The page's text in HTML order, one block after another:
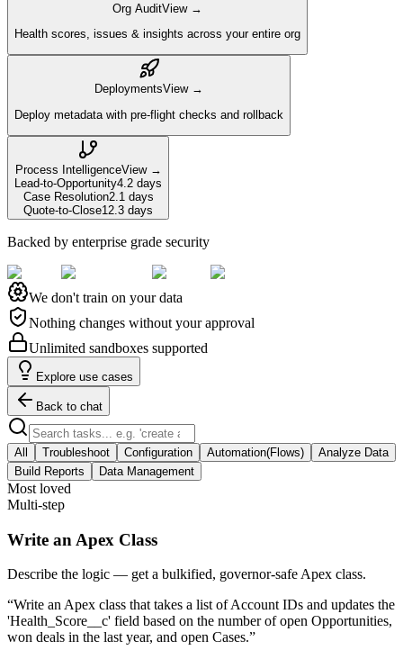
Org AuditView →
Health scores, issues & insights across your entire org
DeploymentsView →
Deploy metadata with pre-flight checks and rollback
Process IntelligenceView →
Lead-to-Opportunity4.2 days
Case Resolution2.1 days
Quote-to-Close12.3 days
Backed by enterprise grade security
We don't train on your data
Nothing changes without your approval
Unlimited sandboxes supported
Explore use cases
Back to chat
All Troubleshoot Configuration Automation(Flows)
Analyze Data
Build Reports
Data Management
Most loved
Multi-step
Write an Apex Class
Describe the logic — get a bulkified, governor-safe Apex class.
“Write an Apex class that takes a list of Account IDs and updates the
'Health_Score__c' field based on the number of open Opportunities,
won deals in the last year, and open Cases.”